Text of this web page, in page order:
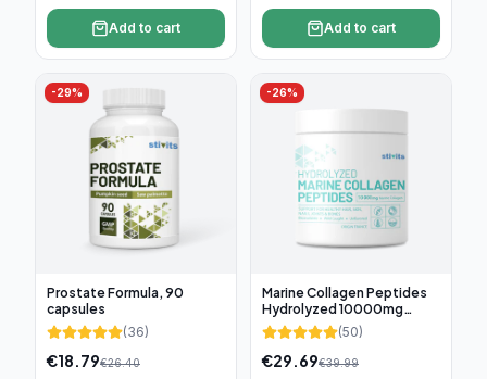
Add to cart Add to cart
-29%
Prostate Formula, 90
capsules
(36)
€18.79€26.40
-26%
Marine Collagen Peptides
Hydrolyzed 10000mg
(300g)
(50)
€29.69€39.99